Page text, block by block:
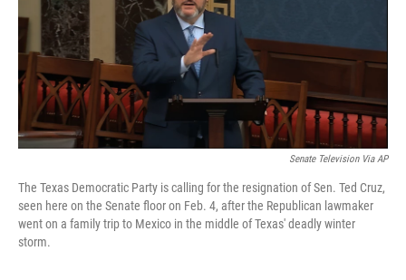
k
Senate Television Via AP
The Texas Democratic Party is calling for the resignation of Sen. Ted Cruz,
seen here on the Senate floor on Feb. 4, after the Republican lawmaker
went on a family trip to Mexico in the middle of Texas' deadly winter
storm.